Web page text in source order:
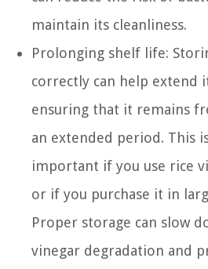
maintain its cleanliness.
Prolonging shelf life:
correctly can help extend
ensuring that it remains
an extended period. This
important if you use rice
or if you purchase it in
Proper storage can slow
vinegar degradation and